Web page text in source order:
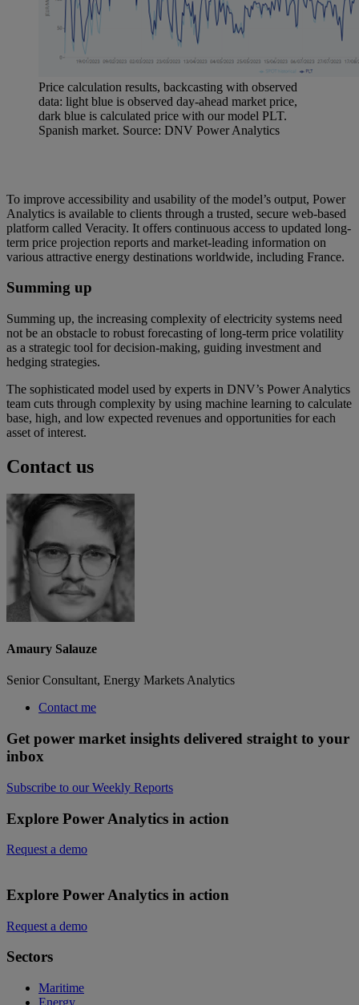
Price calculation results, backcasting with observed
data: light blue is observed day-ahead market price,
dark blue is calculated price with our model PLT.
Spanish market. Source: DNV Power Analytics
To improve accessibility and usability of the model’s output, Power
Analytics is available to clients through a trusted, secure web-based
platform called Veracity. It offers continuous access to updated long-
term price projection reports and market-leading information on
various attractive energy destinations worldwide, including France.
Summing up
Summing up, the increasing complexity of electricity systems need
not be an obstacle to robust forecasting of long-term price volatility
as a strategic tool for decision-making, guiding investment and
hedging strategies.
The sophisticated model used by experts in DNV’s Power Analytics
team cuts through complexity by using machine learning to calculate
base, high, and low expected revenues and opportunities for each
asset of interest.
Contact us
Amaury Salauze
Senior Consultant, Energy Markets Analytics
Contact me
Get power market insights delivered straight to your
inbox
Subscribe to our Weekly Reports
Explore Power Analytics in action
Request a demo
Explore Power Analytics in action
Request a demo
Sectors
Maritime